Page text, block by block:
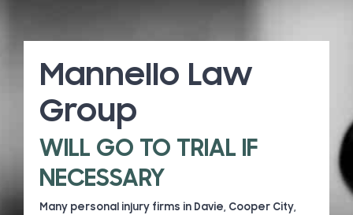
Mannello Law
Group
WILL GO TO TRIAL IF
NECESSARY
Many personal injury firms in Davie, Cooper City,